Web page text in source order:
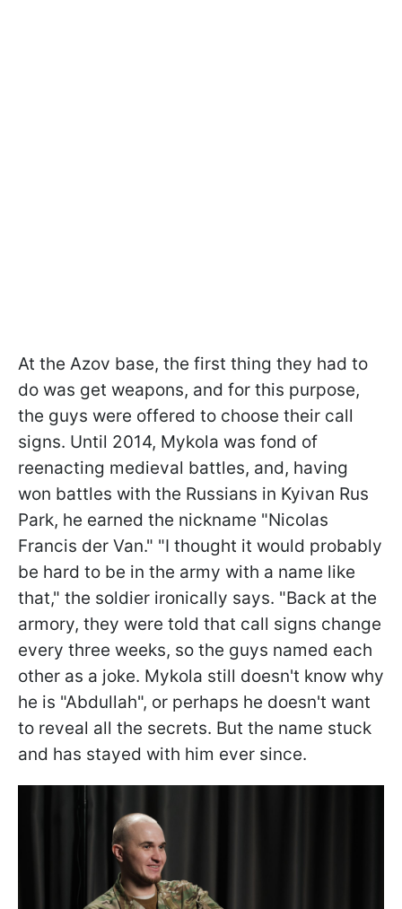
At the Azov base, the first thing they had to
do was get weapons, and for this purpose,
the guys were offered to choose their call
signs. Until 2014, Mykola was fond of
reenacting medieval battles, and, having
won battles with the Russians in Kyivan Rus
Park, he earned the nickname "Nicolas
Francis der Van." "I thought it would probably
be hard to be in the army with a name like
that," the soldier ironically says. "Back at the
armory, they were told that call signs change
every three weeks, so the guys named each
other as a joke. Mykola still doesn't know why
he is "Abdullah", or perhaps he doesn't want
to reveal all the secrets. But the name stuck
and has stayed with him ever since.